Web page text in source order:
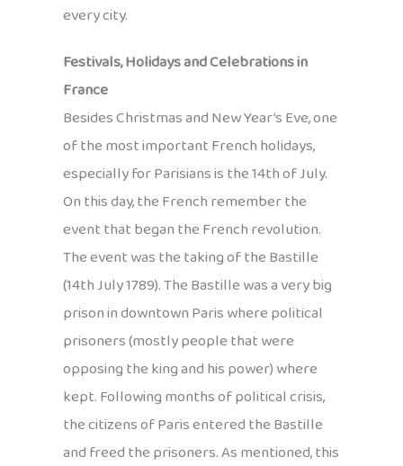
every city.
Festivals, Holidays and Celebrations in
France
Besides Christmas and New Year’s Eve, one
of the most important French holidays,
especially for Parisians is the 14th of July.
On this day, the French remember the
event that began the French revolution.
The event was the taking of the Bastille
(14th July 1789). The Bastille was a very big
prison in downtown Paris where political
prisoners (mostly people that were
opposing the king and his power) where
kept. Following months of political crisis,
the citizens of Paris entered the Bastille
and freed the prisoners. As mentioned, this